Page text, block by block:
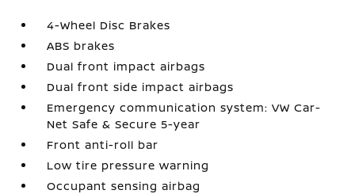
4-Wheel Disc Brakes
ABS brakes
Dual front impact airbags
Dual front side impact airbags
Emergency communication system: VW Car-
Net Safe & Secure 5-year
Front anti-roll bar
Low tire pressure warning
Occupant sensing airbag